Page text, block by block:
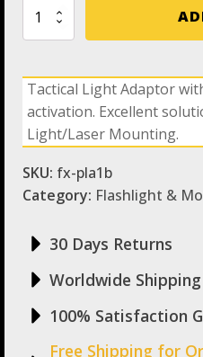
Tactical Light Adaptor
activation. Excellent
Light/Laser Mounting.
SKU: fx-pla1b
Category: Flashlight &
30 Days Returns
Worldwide Shipping
100% Satisfaction
Free Shipping for
PLA
FAB
Picatiny
Rail
Adaptor
Diameter